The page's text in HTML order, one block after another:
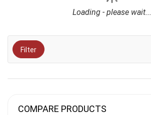
Loading - please wait...
Filter
COMPARE PRODUCTS